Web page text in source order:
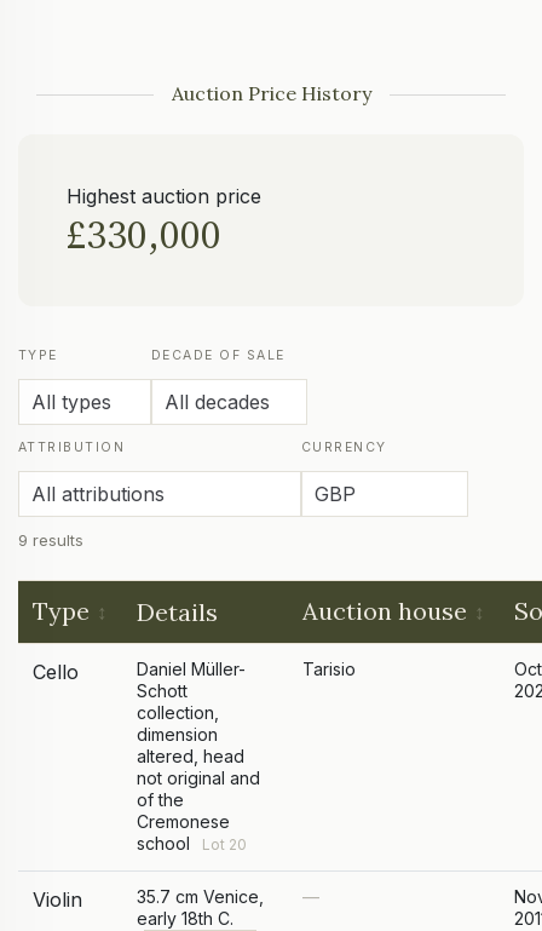
Auction Price History
Highest auction price
£330,000
TYPE DECADE OF SALE
ATTRIBUTION CURRENCY
9 results
Type Details Auction house
Cello
Daniel Müller-
Schott
collection,
dimension
altered, head
not original and
of the
Cremonese
school
Lot 20
Tarisio
Violin
35.7 cm Venice,
early 18th C.
—